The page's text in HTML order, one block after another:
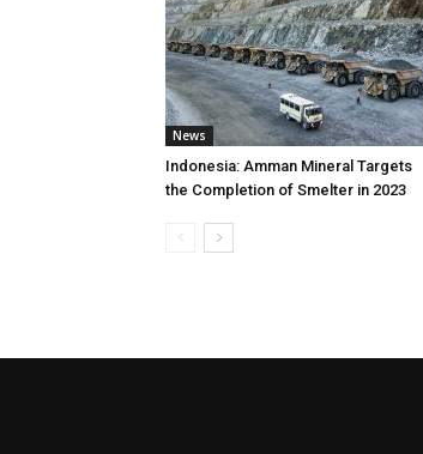
News
Indonesia: Amman Mineral Targets
the Completion of Smelter in 2023